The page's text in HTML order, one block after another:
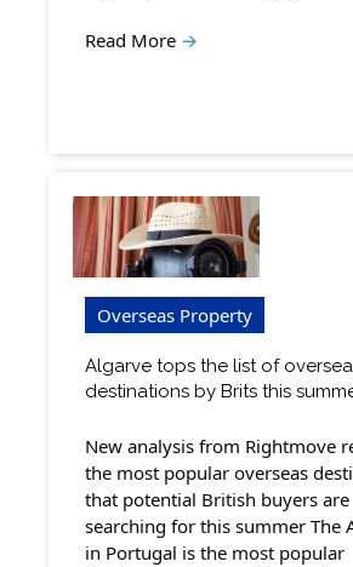
Read More →
Overseas Property
Algarve tops the list of
destinations by Brits this
New analysis from Rightmove
the most popular overseas
that potential British buyers are
searching for this summer The
in Portugal is the most popular